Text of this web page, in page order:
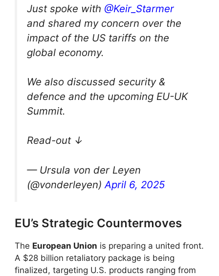
Just spoke with @Keir_Starmer
and shared my concern over the
impact of the US tariffs on the
global economy.
We also discussed security &
defence and the upcoming EU-UK
Summit.
Read-out ↓
— Ursula von der Leyen
(@vonderleyen) April 6, 2025
EU’s Strategic Countermoves
The European Union is preparing a united front.
A $28 billion retaliatory package is being
finalized, targeting U.S. products ranging from